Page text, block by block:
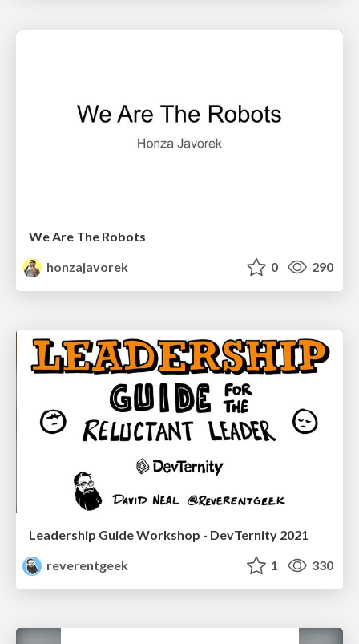
We Are The Robots
honzajavorek
0 290
Leadership Guide Workshop - DevTernity 2021
reverentgeek
1 330